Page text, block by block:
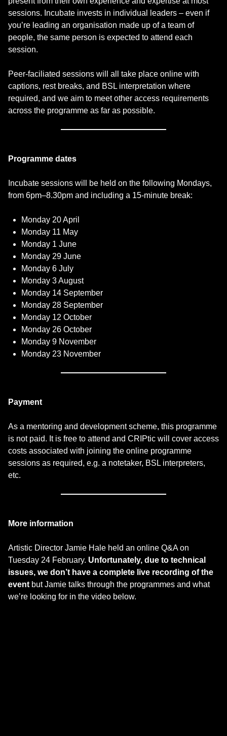
sessions. Incubate invests in individual leaders – even if
you’re leading an organisation made up of a team of
people, the same person is expected to attend each
session.
Peer-faciliated sessions will all take place online with
captions, rest breaks, and BSL interpretation where
required, and we aim to meet other access requirements
across the programme as far as possible.
Programme dates
Incubate sessions will be held on the following Mondays,
from 6pm–8.30pm and including a 15-minute break:
Monday 20 April
Monday 11 May
Monday 1 June
Monday 29 June
Monday 6 July
Monday 3 August
Monday 14 September
Monday 28 September
Monday 12 October
Monday 26 October
Monday 9 November
Monday 23 November
Payment
As a mentoring and development scheme, this programme
is not paid. It is free to attend and CRIPtic will cover access
costs associated with joining the online programme
sessions as required, e.g. a notetaker, BSL interpreters,
etc.
More information
Artistic Director Jamie Hale held an online Q&A on
Tuesday 24 February. Unfortunately, due to technical
issues, we don’t have a complete live recording of the
event but Jamie talks through the programmes and what
we’re looking for in the video below.